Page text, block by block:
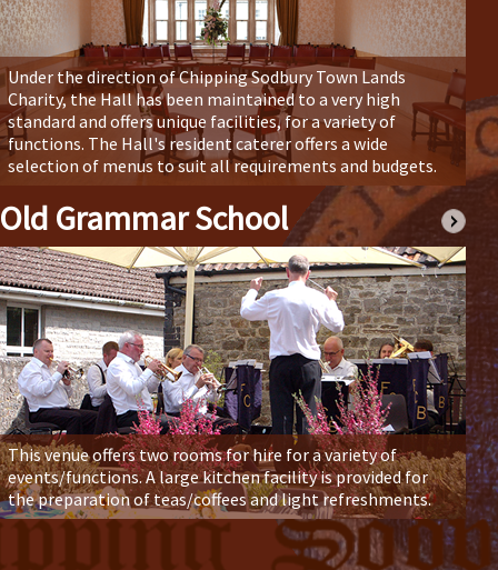
Under the direction of Chipping Sodbury Town Lands
Charity, the Hall has been maintained to a very high
standard and offers unique facilities, for a variety of
functions. The Hall's resident caterer offers a wide
selection of menus to suit all requirements and budgets.
Old Grammar School
This venue offers two rooms for hire for a variety of
events/functions. A large kitchen facility is provided for
the preparation of teas/coffees and light refreshments.